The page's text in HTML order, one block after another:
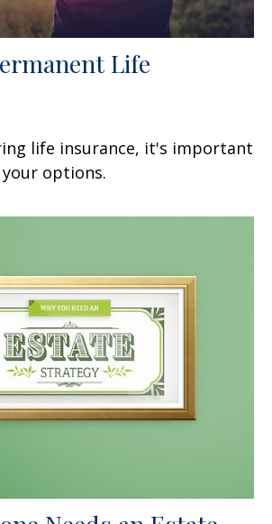
Life
life insurance, it's important
options.